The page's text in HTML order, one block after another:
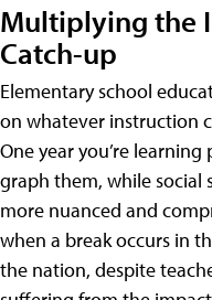
Multiplying the
Catch-up
Elementary school
on whatever instruction
One year you’re
graph them, while social
more nuanced and
when a break occurs in
the nation, despite